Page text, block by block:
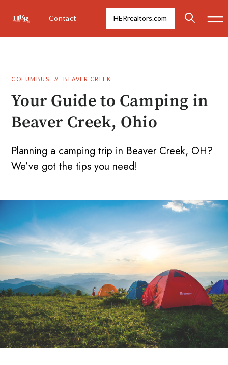
Contact HERrealtors.com
COLUMBUS // BEAVER CREEK
Your Guide to Camping in
Beaver Creek, Ohio
Planning a camping trip in Beaver Creek, OH?
We’ve got the tips you need!